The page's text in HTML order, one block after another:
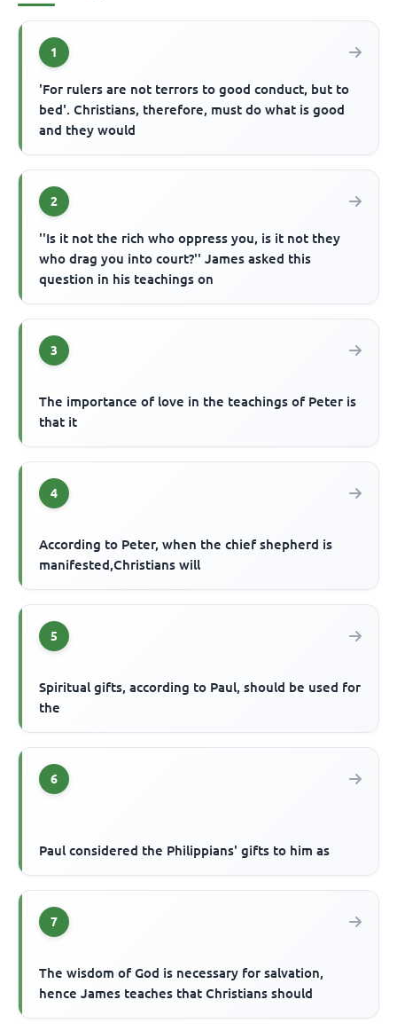
1
'For rulers are not terrors to good conduct, but to
bed'. Christians, therefore, must do what is good
and they would
2
''Is it not the rich who oppress you, is it not they
who drag you into court?'' James asked this
question in his teachings on
3
The importance of love in the teachings of Peter is
that it
4
According to Peter, when the chief shepherd is
manifested,Christians will
5
Spiritual gifts, according to Paul, should be used for
the
6
Paul considered the Philippians' gifts to him as
7
The wisdom of God is necessary for salvation,
hence James teaches that Christians should